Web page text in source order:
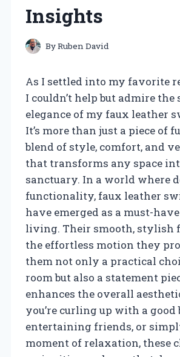
Insights
ByRuben David
As I settled into my favorite
I couldn’t help but admire the
elegance of my faux leather
It’s more than just a piece of
blend of style, comfort, and
that transforms any space
sanctuary. In a world where
functionality, faux leather
have emerged as a must-
living. Their smooth, stylish
the effortless motion they
them not only a practical
room but also a statement
enhances the overall
you’re curling up with a good
entertaining friends, or
moment of relaxation, these